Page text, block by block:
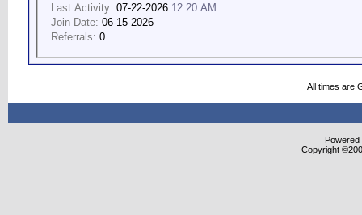
Last Activity: 07-22-2026 12:20 AM
Join Date: 06-15-2026
Referrals: 0
All times are
Copyright